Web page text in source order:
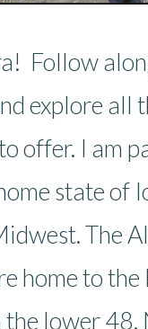
Follow
explore all
offer. I am
state of
The
home to the
the lower 48.